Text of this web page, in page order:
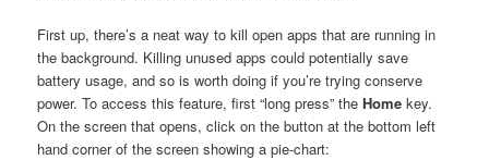
First up, there’s a neat way to kill open apps that are running in
the background. Killing unused apps could potentially save
battery usage, and so is worth doing if you’re trying conserve
power. To access this feature, first “long press” theHome key.
On the screen that opens, click on the button at the bottom left
hand corner of the screen showing a pie-chart: